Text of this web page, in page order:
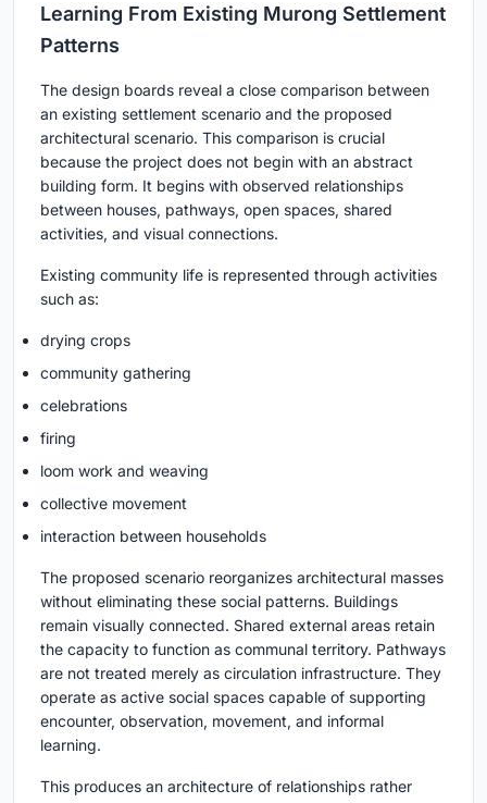
Learning From Existing Murong Settlement
Patterns
The design boards reveal a close comparison between
an existing settlement scenario and the proposed
architectural scenario. This comparison is crucial
because the project does not begin with an abstract
building form. It begins with observed relationships
between houses, pathways, open spaces, shared
activities, and visual connections.
Existing community life is represented through activities
such as:
drying crops
community gathering
celebrations
firing
loom work and weaving
collective movement
interaction between households
The proposed scenario reorganizes architectural masses
without eliminating these social patterns. Buildings
remain visually connected. Shared external areas retain
the capacity to function as communal territory. Pathways
are not treated merely as circulation infrastructure. They
operate as active social spaces capable of supporting
encounter, observation, movement, and informal
learning.
This produces an architecture of relationships rather